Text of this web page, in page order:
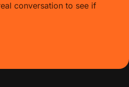
conversation to see if